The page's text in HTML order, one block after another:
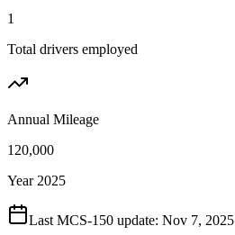
1
Total drivers employed
Annual Mileage
120,000
Year 2025
Last MCS-150 update: Nov 7, 2025